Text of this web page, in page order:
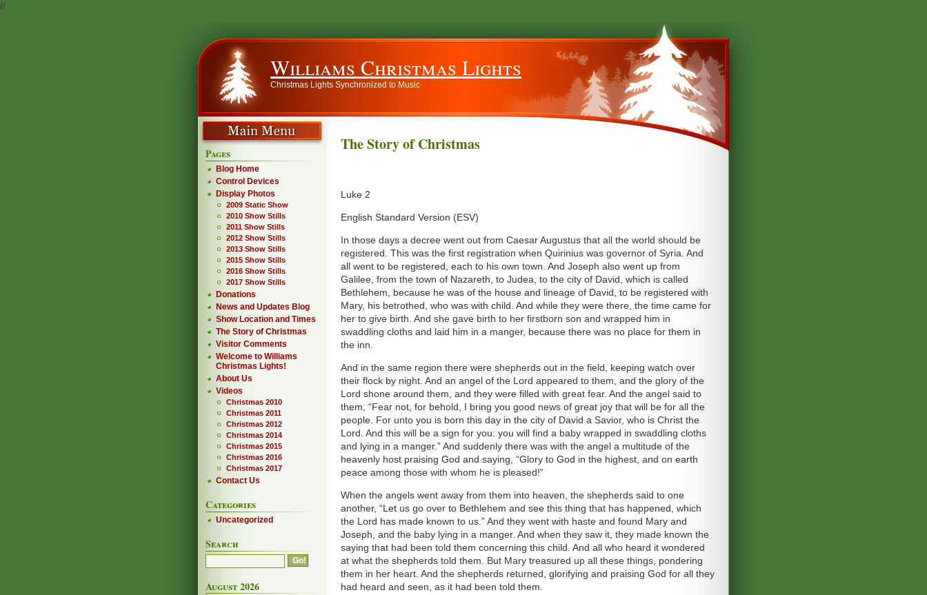
//
Williams Christmas Lights
Christmas Lights Synchronized to Music
The Story of Christmas
Luke 2
English Standard Version (ESV)
In those days a decree went out from Caesar Augustus that all the world should be
registered. This was the first registration when Quirinius was governor of Syria. And
all went to be registered, each to his own town. And Joseph also went up from
Galilee, from the town of Nazareth, to Judea, to the city of David, which is called
Bethlehem, because he was of the house and lineage of David, to be registered with
Mary, his betrothed, who was with child. And while they were there, the time came for
her to give birth. And she gave birth to her firstborn son and wrapped him in
swaddling cloths and laid him in a manger, because there was no place for them in
the inn.
And in the same region there were shepherds out in the field, keeping watch over
their flock by night. And an angel of the Lord appeared to them, and the glory of the
Lord shone around them, and they were filled with great fear. And the angel said to
them, “Fear not, for behold, I bring you good news of great joy that will be for all the
people. For unto you is born this day in the city of David a Savior, who is Christ the
Lord. And this will be a sign for you: you will find a baby wrapped in swaddling cloths
and lying in a manger.” And suddenly there was with the angel a multitude of the
heavenly host praising God and saying, “Glory to God in the highest, and on earth
peace among those with whom he is pleased!”
When the angels went away from them into heaven, the shepherds said to one
another, “Let us go over to Bethlehem and see this thing that has happened, which
the Lord has made known to us.” And they went with haste and found Mary and
Joseph, and the baby lying in a manger. And when they saw it, they made known the
saying that had been told them concerning this child. And all who heard it wondered
at what the shepherds told them. But Mary treasured up all these things, pondering
them in her heart. And the shepherds returned, glorifying and praising God for all they
had heard and seen, as it had been told them.
Pages
Blog Home
Control Devices
Display Photos
2009 Static Show
2010 Show Stills
2011 Show Stills
2012 Show Stills
2013 Show Stills
2015 Show Stills
2016 Show Stills
2017 Show Stills
Donations
News and Updates Blog
Show Location and Times
The Story of Christmas
Visitor Comments
Welcome to Williams
Christmas Lights!
About Us
Videos
Christmas 2010
Christmas 2011
Christmas 2012
Christmas 2014
Christmas 2015
Christmas 2016
Christmas 2017
Contact Us
Categories
Uncategorized
Search
August 2026